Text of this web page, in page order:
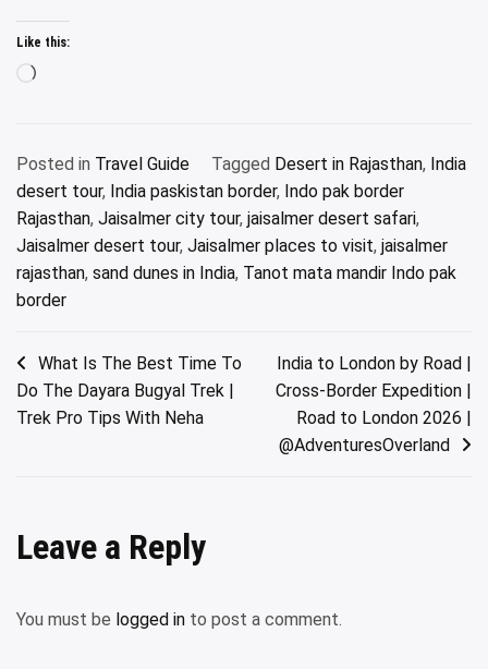
Like this:
Loading…
Posted in Travel Guide Tagged Desert in Rajasthan, India
desert tour, India paskistan border, Indo pak border
Rajasthan, Jaisalmer city tour, jaisalmer desert safari,
Jaisalmer desert tour, Jaisalmer places to visit, jaisalmer
rajasthan, sand dunes in India, Tanot mata mandir Indo pak
border
Post
navigation
What Is The Best Time To
Do The Dayara Bugyal Trek |
Trek Pro Tips With Neha
India to London by Road |
Cross-Border Expedition |
Road to London 2026 |
@AdventuresOverland
Leave a Reply
You must be logged in to post a comment.